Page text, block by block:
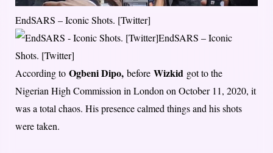
EndSARS – Iconic Shots. [Twitter]
EndSARS – Iconic
Shots. [Twitter]
According to Ogbeni Dipo, before Wizkid got to the
Nigerian High Commission in London on October 11, 2020, it
was a total chaos. His presence calmed things and his shots
were taken.